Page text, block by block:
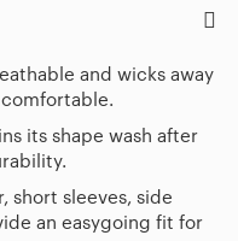
and wicks away
its shape wash after
short sleeves, side
an easygoing fit for